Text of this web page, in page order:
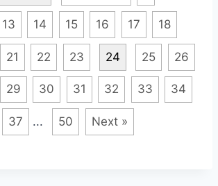
13 14 15 16 17 18
21 22 23 24 25 26
29 30 31 32 33 34
37 ... 50 Next »